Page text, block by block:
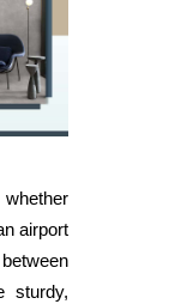
airport
sturdy,